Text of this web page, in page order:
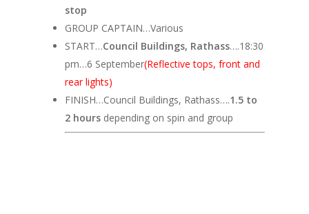
stop
GROUP CAPTAIN…Various
START…Council Buildings, Rathass….18:30
pm…6 September(Reflective tops, front and
rear lights)
FINISH…Council Buildings, Rathass….1.5 to
2 hours depending on spin and group